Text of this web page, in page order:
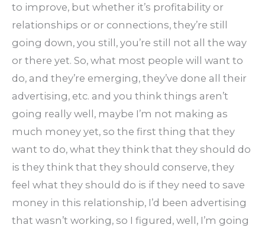
to improve, but whether it’s profitability or
relationships or or connections, they’re still
going down, you still, you’re still not all the way
or there yet. So, what most people will want to
do, and they’re emerging, they’ve done all their
advertising, etc. and you think things aren’t
going really well, maybe I’m not making as
much money yet, so the first thing that they
want to do, what they think that they should do
is they think that they should conserve, they
feel what they should do is if they need to save
money in this relationship, I’d been advertising
that wasn’t working, so I figured, well, I’m going